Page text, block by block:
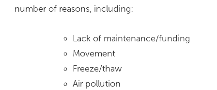
number of reasons, including:
Lack of maintenance/funding
Movement
Freeze/thaw
Air pollution